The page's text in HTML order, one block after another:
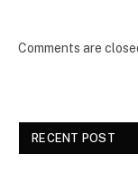
Comments are
RECENT POST